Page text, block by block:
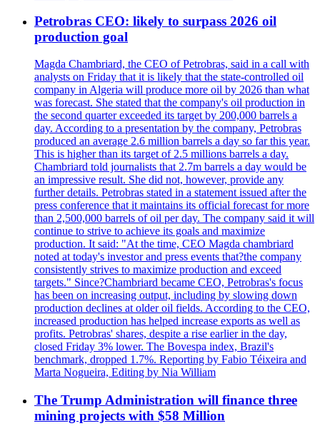
Petrobras CEO: likely to surpass 2026 oil
production goal
Magda Chambriard, the CEO of Petrobras, said in a call with
analysts on Friday that it is likely that the state-controlled oil
company in Algeria will produce more oil by 2026 than what
was forecast. She stated that the company's oil production in
the second quarter exceeded its target by 200,000 barrels a
day. According to a presentation by the company, Petrobras
produced an average 2.6 million barrels a day so far this year.
This is higher than its target of 2.5 millions barrels a day.
Chambriard told journalists that 2.7m barrels a day would be
an impressive result. She did not, however, provide any
further details. Petrobras stated in a statement issued after the
press conference that it maintains its official forecast for more
than 2,500,000 barrels of oil per day. The company said it will
continue to strive to achieve its goals and maximize
production. It said: "At the time, CEO Magda chambriard
noted at today's investor and press events that?the company
consistently strives to maximize production and exceed
targets." Since?Chambriard became CEO, Petrobras's focus
has been on increasing output, including by slowing down
production declines at older oil fields. According to the CEO,
increased production has helped increase exports as well as
profits. Petrobras' shares, despite a rise earlier in the day,
closed Friday 3% lower. The Bovespa index, Brazil's
benchmark, dropped 1.7%. Reporting by Fabio Téixeira and
Marta Nogueira, Editing by Nia William
The Trump Administration will finance three
mining projects with $58 Million